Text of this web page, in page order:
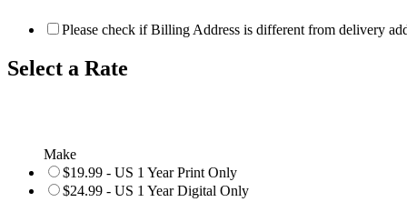
Please check if Billing Address is different from delivery
Select a Rate
Make
$19.99 - US 1 Year Print Only
$24.99 - US 1 Year Digital Only